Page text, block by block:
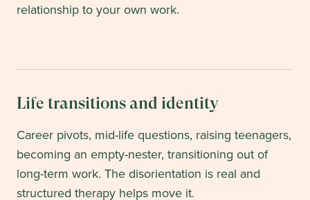
relationship to your own work.
Life transitions and identity
Career pivots, mid-life questions, raising teenagers,
becoming an empty-nester, transitioning out of
long-term work. The disorientation is real and
structured therapy helps move it.